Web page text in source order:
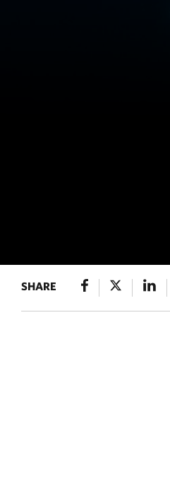
SHARE